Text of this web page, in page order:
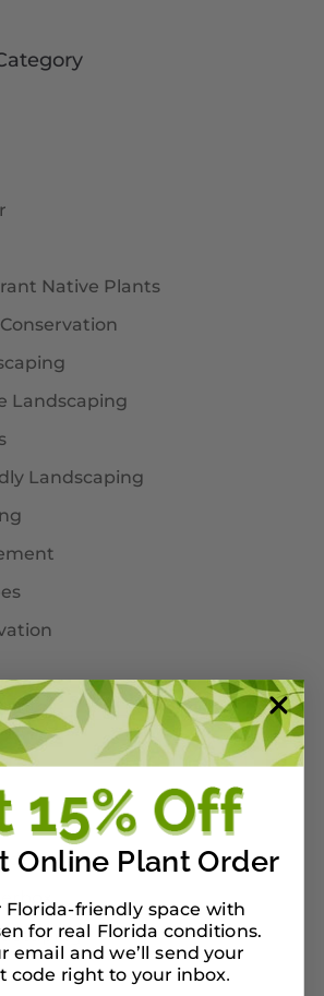
Native Plants
Landscaping
Landscaping
Online Plant Order
Florida-friendly space with
for real Florida conditions.
email and we’ll send your
code right to your inbox.